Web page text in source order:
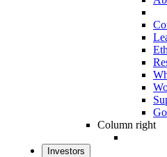
Column right
Investors